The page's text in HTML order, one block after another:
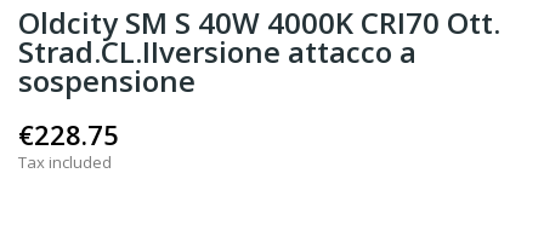
Oldcity SM S 40W 4000K CRI70 Ott.
Strad.CL.IIversione attacco a
sospensione
€228.75
Tax included